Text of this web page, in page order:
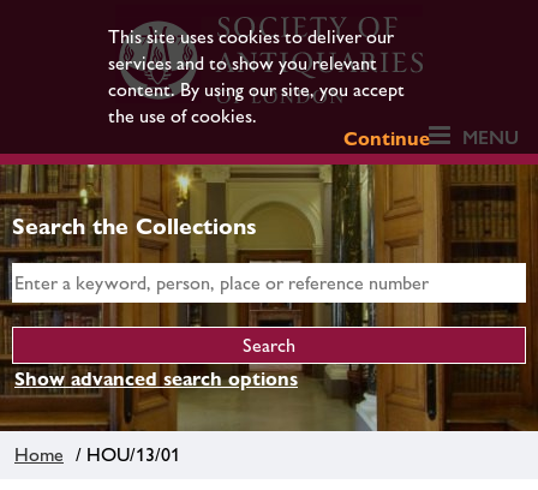
This site uses cookies to deliver our
services and to show you relevant
content. By using our site, you accept
the use of cookies.
Continue
MENU
Search the Collections
Show advanced search options
Home / HOU/13/01